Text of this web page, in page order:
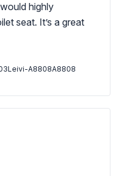
highly
seat. It’s a great
Leivi-A8808A8808